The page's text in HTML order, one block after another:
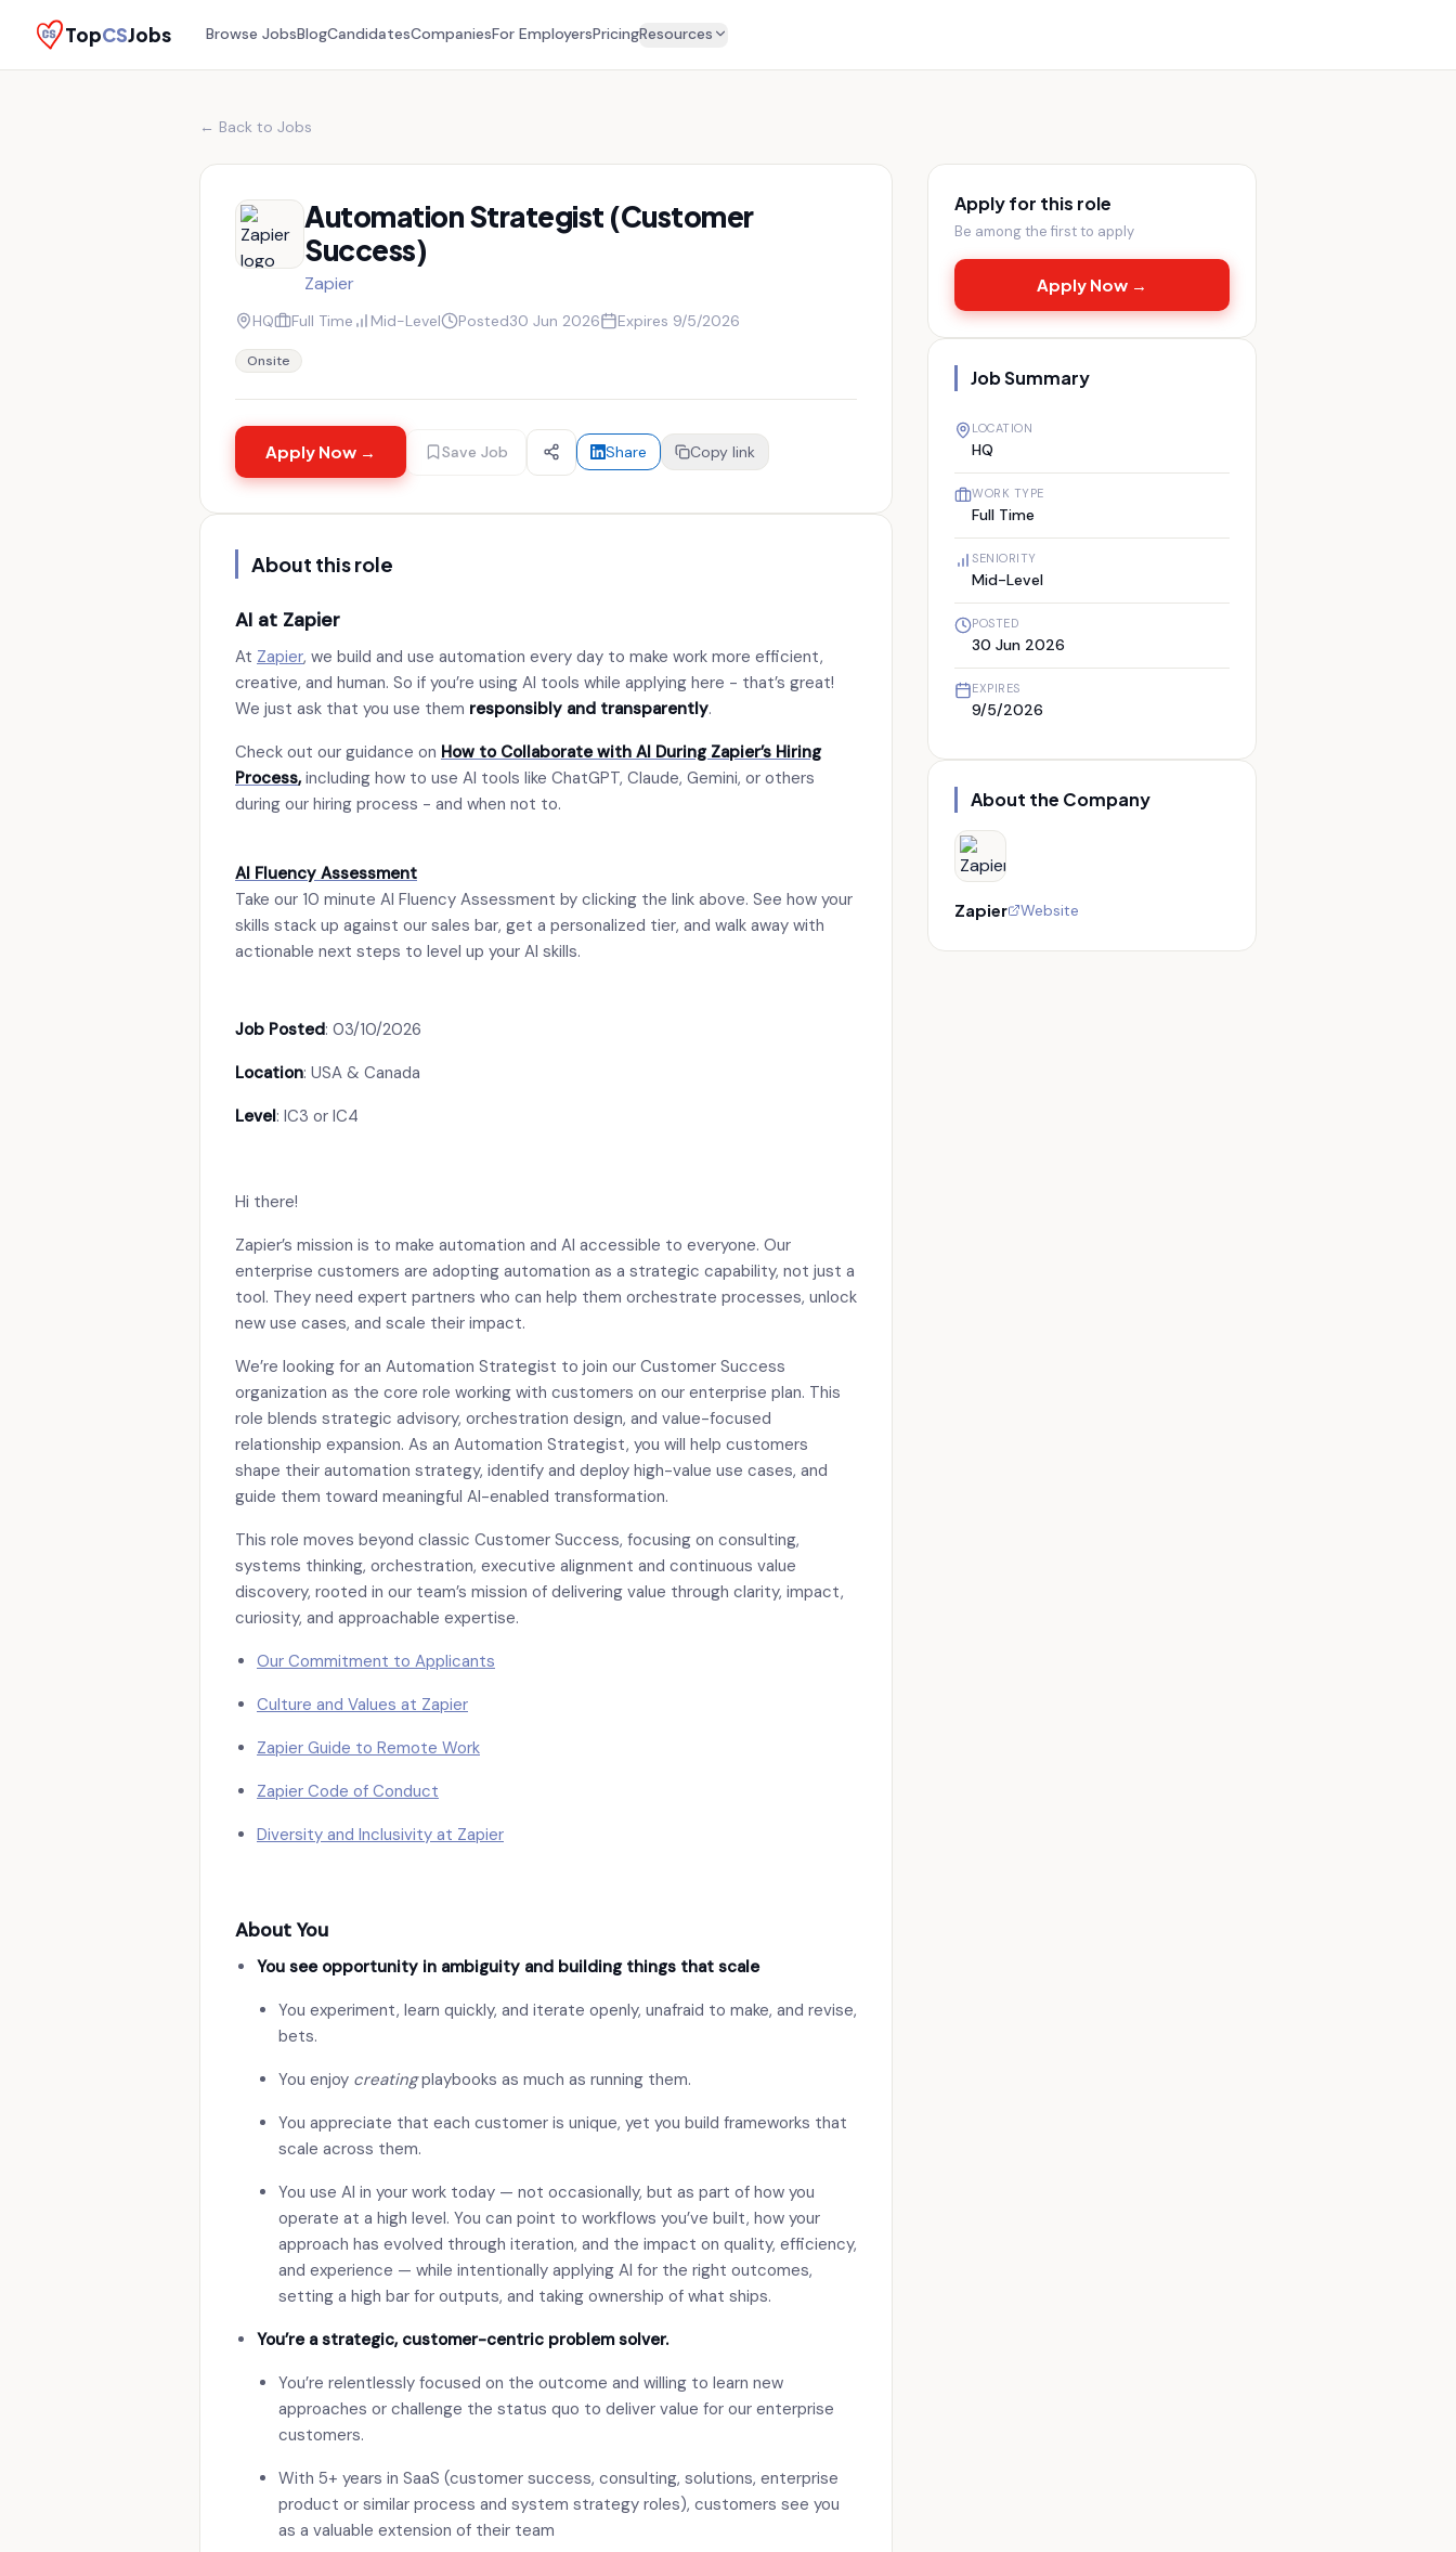
TopCSJobs Browse JobsBlogCandidatesCompaniesFor EmployersPricingResources
← Back to Jobs
Automation Strategist (Customer
Success)
Zapier
HQ Full Time Mid-Level Posted30 Jun 2026 Expires 9/5/2026
Onsite
Apply Now → Save Job Share Copy link
About this role
AI at Zapier
At Zapier, we build and use automation every day to make work more efficient,
creative, and human. So if you’re using AI tools while applying here - that’s great!
We just ask that you use them responsibly and transparently.
Check out our guidance on How to Collaborate with AI During Zapier’s Hiring
Process,including how to use AI tools like ChatGPT, Claude, Gemini, or others
during our hiring process - and when not to.
AI Fluency Assessment
Take our 10 minute AI Fluency Assessment by clicking the link above. See how your
skills stack up against our sales bar, get a personalized tier, and walk away with
actionable next steps to level up your AI skills.
Job Posted: 03/10/2026
Location: USA & Canada
Level: IC3 or IC4
Hi there!
Zapier’s mission is to make automation and AI accessible to everyone. Our
enterprise customers are adopting automation as a strategic capability, not just a
tool. They need expert partners who can help them orchestrate processes, unlock
new use cases, and scale their impact.
We’re looking for an Automation Strategist to join our Customer Success
organization as the core role working with customers on our enterprise plan. This
role blends strategic advisory, orchestration design, and value-focused
relationship expansion. As an Automation Strategist, you will help customers
shape their automation strategy, identify and deploy high-value use cases, and
guide them toward meaningful AI-enabled transformation.
This role moves beyond classic Customer Success, focusing on consulting,
systems thinking, orchestration, executive alignment and continuous value
discovery, rooted in our team’s mission of delivering value through clarity, impact,
curiosity, and approachable expertise.
Our Commitment to Applicants
Culture and Values at Zapier
Zapier Guide to Remote Work
Zapier Code of Conduct
Diversity and Inclusivity at Zapier
About You
You see opportunity in ambiguity and building things that scale
You experiment, learn quickly, and iterate openly, unafraid to make, and revise,
bets.
You enjoy creatingplaybooks as much as running them.
You appreciate that each customer is unique, yet you build frameworks that
scale across them.
You use AI in your work today — not occasionally, but as part of how you
operate at a high level. You can point to workflows you’ve built, how your
approach has evolved through iteration, and the impact on quality, efficiency,
and experience — while intentionally applying AI for the right outcomes,
setting a high bar for outputs, and taking ownership of what ships.
You’re a strategic, customer-centric problem solver.
You’re relentlessly focused on the outcome and willing to learn new
approaches or challenge the status quo to deliver value for our enterprise
customers.
With 5+ years in SaaS (customer success, consulting, solutions, enterprise
product or similar process and system strategy roles), customers see you
as a valuable extension of their team
Apply for this role
Be among the first to apply
Apply Now →
Job Summary
LOCATION
HQ
WORK TYPE
Full Time
SENIORITY
Mid-Level
POSTED
30 Jun 2026
EXPIRES
9/5/2026
About the Company
Zapier Website